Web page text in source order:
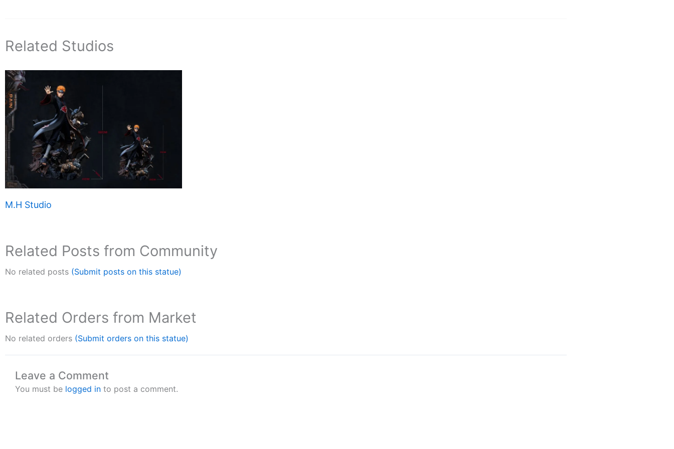
Related Studios
M.H Studio
Related Posts from Community
No related posts (Submit posts on this statue)
Related Orders from Market
No related orders (Submit orders on this statue)
Leave a Comment
You must be logged in to post a comment.